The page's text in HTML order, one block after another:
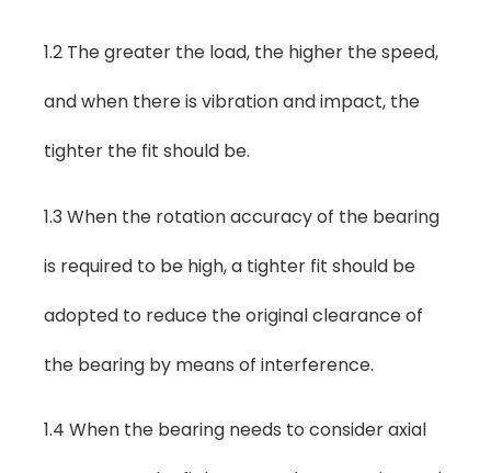
1.2 The greater the load, the higher the speed,
and when there is vibration and impact, the
tighter the fit should be.
1.3 When the rotation accuracy of the bearing
is required to be high, a tighter fit should be
adopted to reduce the original clearance of
the bearing by means of interference.
1.4 When the bearing needs to consider axial